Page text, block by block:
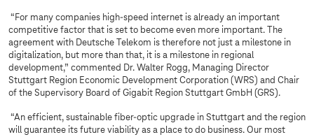
“For many companies high-speed internet is already an important
competitive factor that is set to become even more important. The
agreement with Deutsche Telekom is therefore not just a milestone in
digitalization, but more than that, it is a milestone in regional
development,” commented Dr. Walter Rogg, Managing Director
Stuttgart Region Economic Development Corporation (WRS) and Chair
of the Supervisory Board of Gigabit Region Stuttgart GmbH (GRS).
“An efficient, sustainable fiber-optic upgrade in Stuttgart and the region
will guarantee its future viability as a place to do business. Our most